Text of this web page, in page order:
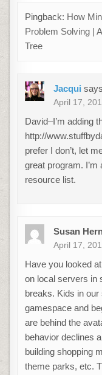
Pingback: How
Problem Solving |
Tree
Jacqui
April 17,
David–I’m adding
http://
prefer I don’t, let
great program.
resource list.
Susan
April 17,
Have you looked
on local servers in
breaks. Kids in
gamespace and
are behind the
behavior declines
building shopping
theme parks, etc.